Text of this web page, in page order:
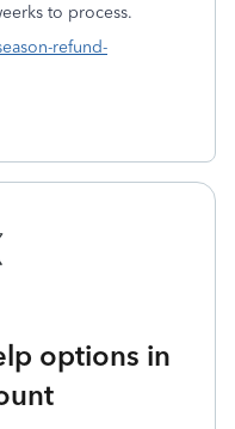
to process.
refund-
options in